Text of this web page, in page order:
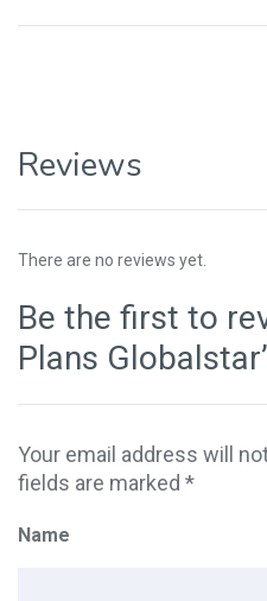
Reviews
There are no reviews yet.
Be the first to
Plans
Your email address will
fields are marked *
Name